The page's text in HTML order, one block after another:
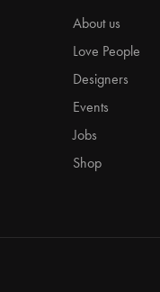
About us
Love People
Designers
Events
Jobs
Shop